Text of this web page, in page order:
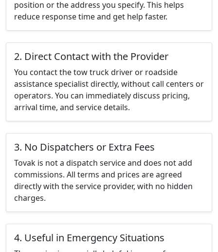
position or the address you specify. This helps
reduce response time and get help faster.
2. Direct Contact with the Provider
You contact the tow truck driver or roadside
assistance specialist directly, without call centers or
operators. You can immediately discuss pricing,
arrival time, and service details.
3. No Dispatchers or Extra Fees
Tovak is not a dispatch service and does not add
commissions. All terms and prices are agreed
directly with the service provider, with no hidden
charges.
4. Useful in Emergency Situations